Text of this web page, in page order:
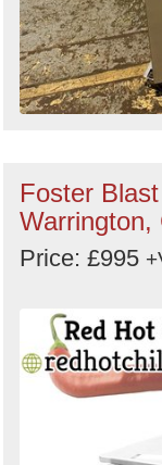
Foster
Warrington,
Price: £995